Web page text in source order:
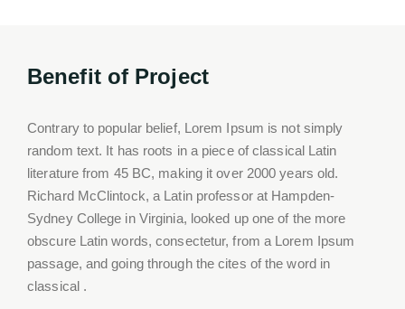
Benefit of Project
Contrary to popular belief, Lorem Ipsum is not simply
random text. It has roots in a piece of classical Latin
literature from 45 BC, making it over 2000 years old.
Richard McClintock, a Latin professor at Hampden-
Sydney College in Virginia, looked up one of the more
obscure Latin words, consectetur, from a Lorem Ipsum
passage, and going through the cites of the word in
classical .